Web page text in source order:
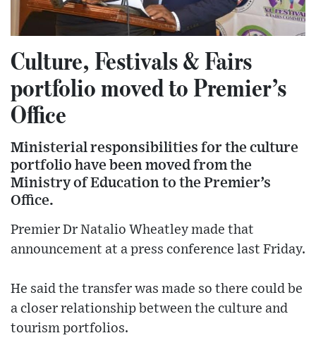
Culture, Festivals & Fairs
portfolio moved to Premier’s
Office
Ministerial responsibilities for the culture
portfolio have been moved from the
Ministry of Education to the Premier’s
Office.
Premier Dr Natalio Wheatley made that
announcement at a press conference last Friday.
He said the transfer was made so there could be
a closer relationship between the culture and
tourism portfolios.